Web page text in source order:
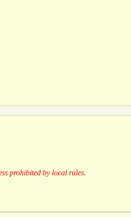
prohibited by local rules.